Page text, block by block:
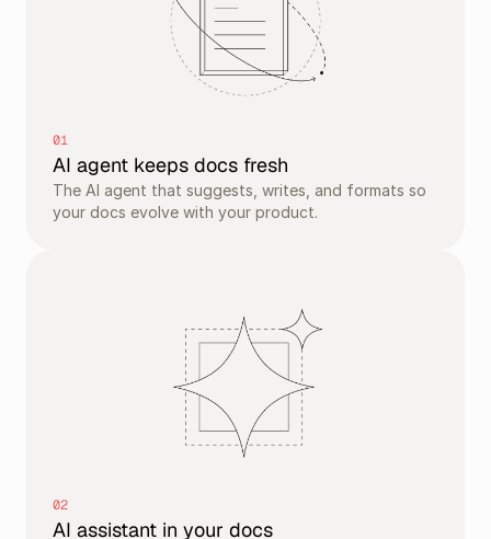
01
AI agent keeps docs fresh
The AI agent that suggests, writes, and formats so
your docs evolve with your product.
02
AI assistant in your docs